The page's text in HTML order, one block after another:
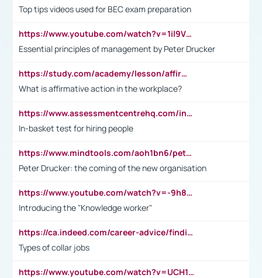
Top tips videos used for BEC exam preparation
https://www.youtube.com/watch?v=1il9VfJoaDo&t=42s
Essential principles of management by Peter Drucker
https://study.com/academy/lesson/affirmative-action-in-the-workplace-pros-cons-examples-statistics.html
What is affirmative action in the workplace?
https://www.assessmentcentrehq.com/in-basket-test/
In-basket test for hiring people
https://www.mindtools.com/aoh1bn6/peter-drucker-the-coming-of-the-new-organisation
Peter Drucker: the coming of the new organisation
https://www.youtube.com/watch?v=-9h8iWl4Klk
Introducing the "Knowledge worker"
https://ca.indeed.com/career-advice/finding-a-job/what-does-white-collar-mean#:~:text=Yellow%2Dcollar%20jobs%20describe%20professions,blue%2Dcollar%20tasks%20and%20responsibilities.
Types of collar jobs
https://www.youtube.com/watch?v=UCH1I3LO_bs